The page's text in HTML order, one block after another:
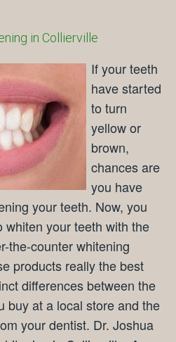
in Collierville
If your teeth
have started
to turn
yellow or
brown,
chances are
you have
your teeth. Now, you
whiten your teeth with the
the-counter whitening
products really the best
differences between the
buy at a local store and the
your dentist. Dr. Joshua